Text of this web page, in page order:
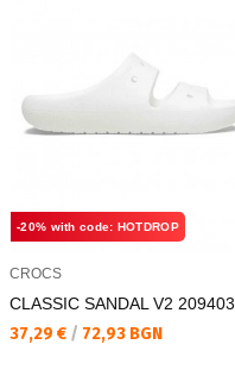
-20% with code: HOTDROP
CROCS
CLASSIC SANDAL V2 209403
Текуща цена:
37,29 € / 72,93 BGN